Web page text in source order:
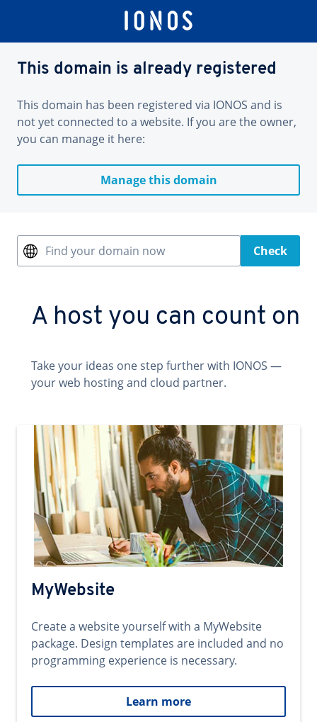
This domain is already registered
This domain has been registered via IONOS and is
not yet connected to a website. If you are the owner,
you can manage it here:
Manage this domain
Find your domain now Check
A host you can count on
Take your ideas one step further with IONOS —
your web hosting and cloud partner.
MyWebsite
Create a website yourself with a MyWebsite
package. Design templates are included and no
programming experience is necessary.
Learn more